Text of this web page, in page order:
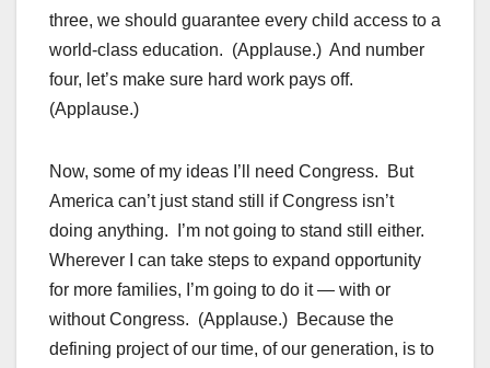
three, we should guarantee every child access to a
world-class education. (Applause.) And number
four, let’s make sure hard work pays off.
(Applause.)
Now, some of my ideas I’ll need Congress. But
America can’t just stand still if Congress isn’t
doing anything. I’m not going to stand still either.
Wherever I can take steps to expand opportunity
for more families, I’m going to do it — with or
without Congress. (Applause.) Because the
defining project of our time, of our generation, is to